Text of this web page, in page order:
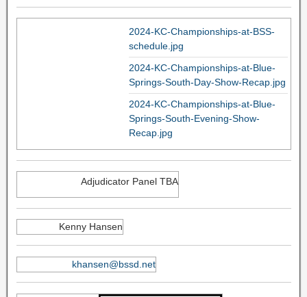
2024-KC-Championships-at-BSS-
schedule.jpg
2024-KC-Championships-at-Blue-
Springs-South-Day-Show-Recap.jpg
2024-KC-Championships-at-Blue-
Springs-South-Evening-Show-
Recap.jpg
Adjudicator Panel TBA
Kenny Hansen
khansen@bssd.net